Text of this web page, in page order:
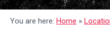
You are here: Home »